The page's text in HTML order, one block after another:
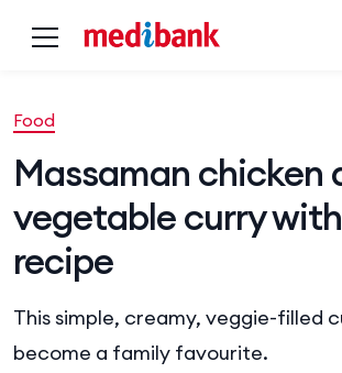
Food
Massaman chicken
vegetable curry
recipe
This simple, creamy, veggie-filled
become a family favourite.